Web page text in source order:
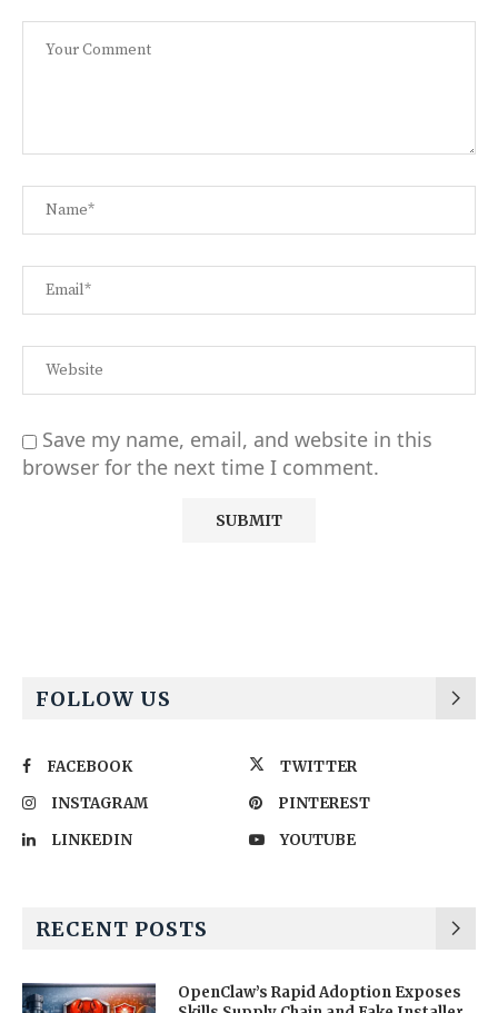
Save my name, email, and website in this
browser for the next time I comment.
FOLLOW US
FACEBOOK
TWITTER
INSTAGRAM
PINTEREST
LINKEDIN
YOUTUBE
RECENT POSTS
OpenClaw’s Rapid Adoption Exposes